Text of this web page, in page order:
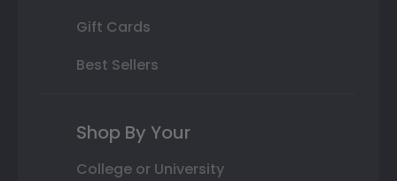
Gift Cards
Best Sellers
Shop By Your
College or University